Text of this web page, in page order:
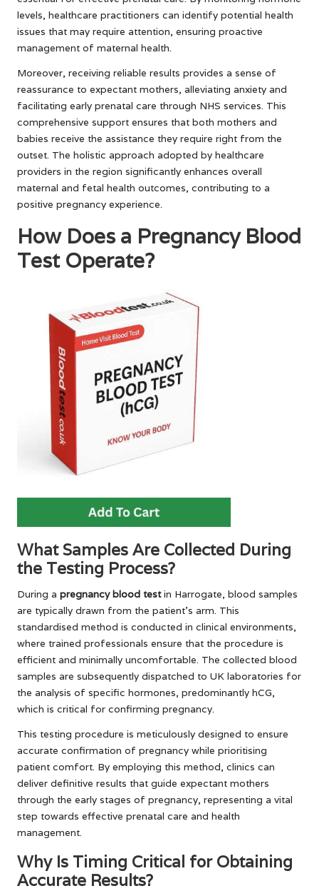
levels, healthcare practitioners can identify potential health
issues that may require attention, ensuring proactive
management of maternal health.
Moreover, receiving reliable results provides a sense of
reassurance to expectant mothers, alleviating anxiety and
facilitating early prenatal care through NHS services. This
comprehensive support ensures that both mothers and
babies receive the assistance they require right from the
outset. The holistic approach adopted by healthcare
providers in the region significantly enhances overall
maternal and fetal health outcomes, contributing to a
positive pregnancy experience.
How Does a Pregnancy Blood
Test Operate?
What Samples Are Collected During
the Testing Process?
During a pregnancy blood testin Harrogate, blood samples
are typically drawn from the patient’s arm. This
standardised method is conducted in clinical environments,
where trained professionals ensure that the procedure is
efficient and minimally uncomfortable. The collected blood
samples are subsequently dispatched to UK laboratories for
the analysis of specific hormones, predominantly hCG,
which is critical for confirming pregnancy.
This testing procedure is meticulously designed to ensure
accurate confirmation of pregnancy while prioritising
patient comfort. By employing this method, clinics can
deliver definitive results that guide expectant mothers
through the early stages of pregnancy, representing a vital
step towards effective prenatal care and health
management.
Why Is Timing Critical for Obtaining
Accurate Results?